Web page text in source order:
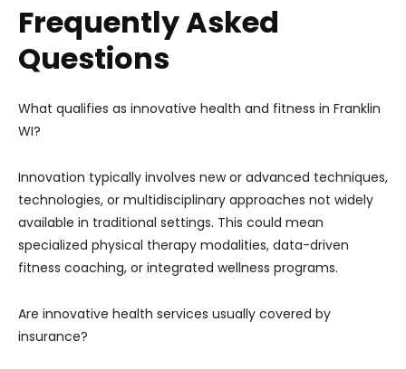
Frequently Asked
Questions
What qualifies as innovative health and fitness in Franklin
WI?
Innovation typically involves new or advanced techniques,
technologies, or multidisciplinary approaches not widely
available in traditional settings. This could mean
specialized physical therapy modalities, data-driven
fitness coaching, or integrated wellness programs.
Are innovative health services usually covered by
insurance?